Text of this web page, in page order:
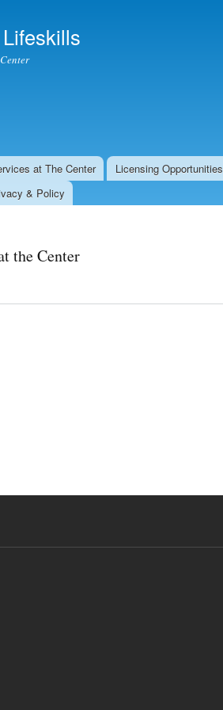
main
content
at The Center Licensing Opportunities
& Policy
the Center